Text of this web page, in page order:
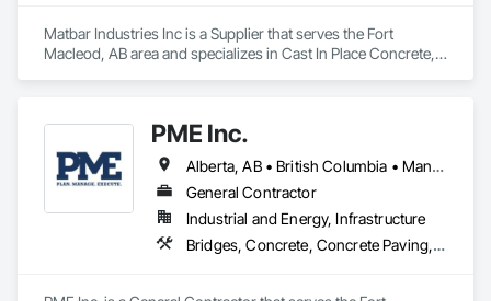
Matbar Industries Inc is a Supplier that serves the Fort
Macleod, AB area and specializes in Cast In Place Concrete,
PME Inc.
Alberta, AB • British Columbia • Manitoba • Saskatchewan
General Contractor
Industrial and Energy, Infrastructure
Bridges, Concrete, Concrete Paving, Earthwork, Excavation and Fill, Grading, Paving and Surfacing, Pre Cast Concrete, Precast Concrete Retaining Walls, Railway Construction, Roadway Construction, Sidewalks